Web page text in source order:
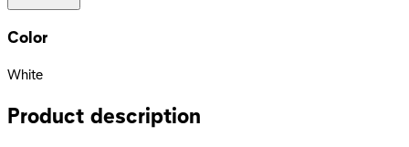
Color
White
Product description